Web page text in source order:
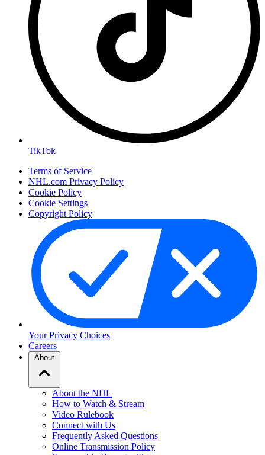
TikTok
Terms of Service
NHL.com Privacy Policy
Cookie Policy
Cookie Settings
Copyright Policy
Your Privacy Choices
Careers
About
About the NHL
How to Watch & Stream
Video Rulebook
Connect with Us
Frequently Asked Questions
Online Transmission Policy